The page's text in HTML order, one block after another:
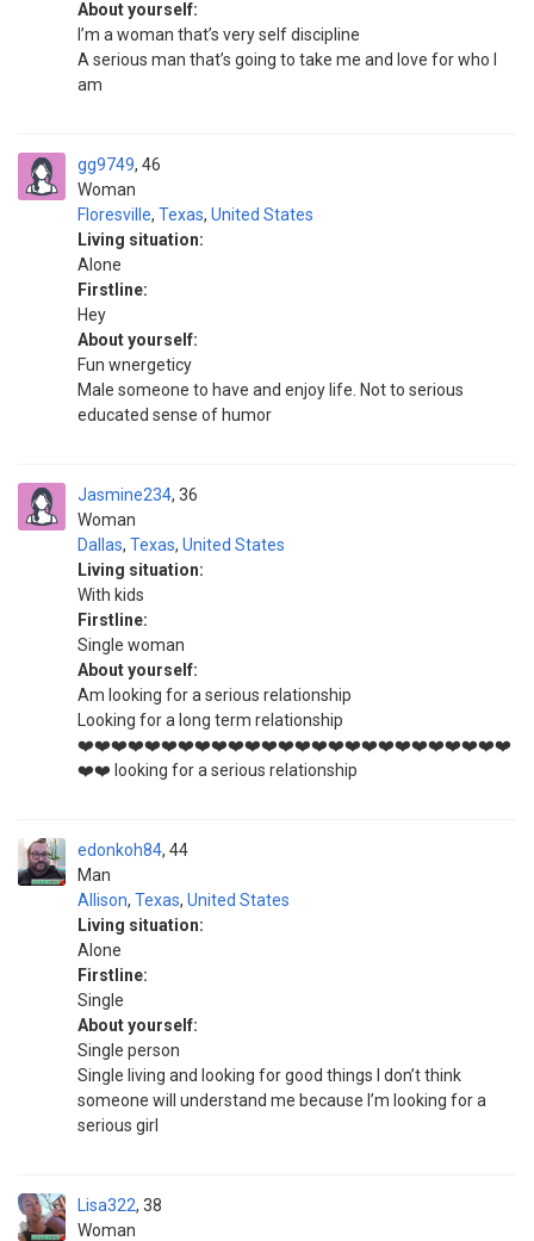
About yourself:
I’m a woman that’s very self discipline
A serious man that’s going to take me and love for who I
am
gg9749
Woman
46
Floresville, Texas, United States
Living situation:
Alone
Firstline:
Hey
About yourself:
Fun wnergeticy
Male someone to have and enjoy life. Not to serious
educated sense of humor
Jasmine234
Woman
36
Dallas, Texas, United States
Living situation:
With kids
Firstline:
Single woman
About yourself:
Am looking for a serious relationship
Looking for a long term relationship
❤️❤️❤️❤️❤️❤️❤️❤️❤️❤️❤️❤️❤️❤️❤️❤️❤️❤️❤️❤️❤️❤️❤️❤️❤️❤️
❤️❤️ looking for a serious relationship
edonkoh84
Man
44
Allison, Texas, United States
Living situation:
Alone
Firstline:
Single
About yourself:
Single person
Single living and looking for good things I don’t think
someone will understand me because I’m looking for a
serious girl
Lisa322
Woman
38